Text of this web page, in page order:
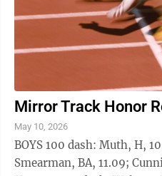
Mirror Track Honor
May 10, 2026
BOYS 100 dash: Muth, H, 10.93; Britton, PC, 11.03; M.
Smearman, BA, 11.09;